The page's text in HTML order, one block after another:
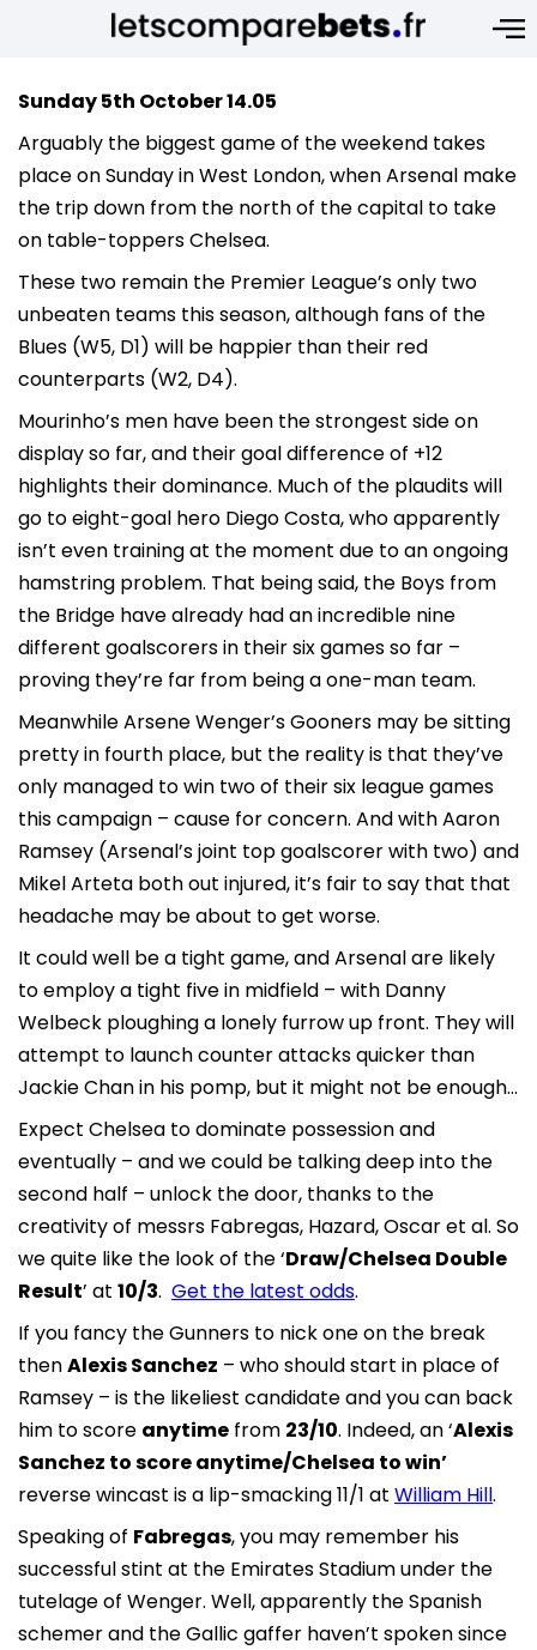
Sunday 5th October 14.05
Arguably the biggest game of the weekend takes
place on Sunday in West London, when Arsenal make
the trip down from the north of the capital to take
on table-toppers Chelsea.
These two remain the Premier League’s only two
unbeaten teams this season, although fans of the
Blues (W5, D1) will be happier than their red
counterparts (W2, D4).
Mourinho’s men have been the strongest side on
display so far, and their goal difference of +12
highlights their dominance. Much of the plaudits will
go to eight-goal hero Diego Costa, who apparently
isn’t even training at the moment due to an ongoing
hamstring problem. That being said, the Boys from
the Bridge have already had an incredible nine
different goalscorers in their six games so far –
proving they’re far from being a one-man team.
Meanwhile Arsene Wenger’s Gooners may be sitting
pretty in fourth place, but the reality is that they’ve
only managed to win two of their six league games
this campaign – cause for concern. And with Aaron
Ramsey (Arsenal’s joint top goalscorer with two) and
Mikel Arteta both out injured, it’s fair to say that that
headache may be about to get worse.
It could well be a tight game, and Arsenal are likely
to employ a tight five in midfield – with Danny
Welbeck ploughing a lonely furrow up front. They will
attempt to launch counter attacks quicker than
Jackie Chan in his pomp, but it might not be enough…
Expect Chelsea to dominate possession and
eventually – and we could be talking deep into the
second half – unlock the door, thanks to the
creativity of messrs Fabregas, Hazard, Oscar et al. So
we quite like the look of the ‘Draw/Chelsea Double
Result’ at 10/3. Get the latest odds.
If you fancy the Gunners to nick one on the break
thenAlexis Sanchez – who should start in place of
Ramsey – is the likeliest candidate and you can back
him to score anytime from 23/10. Indeed, an ‘Alexis
Sanchez to score anytime/Chelsea to win’
reverse wincast is a lip-smacking 11/1 at William Hill.
Speaking of Fabregas, you may remember his
successful stint at the Emirates Stadium under the
tutelage of Wenger. Well, apparently the Spanish
schemer and the Gallic gaffer haven’t spoken since